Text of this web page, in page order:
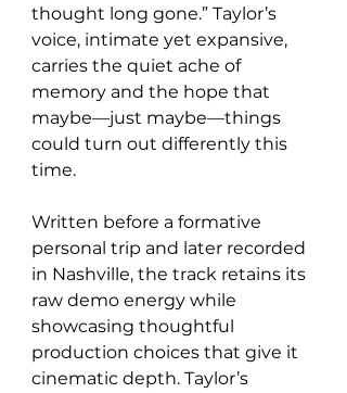
thought long gone.” Taylor’s
voice, intimate yet expansive,
carries the quiet ache of
memory and the hope that
maybe—just maybe—things
could turn out differently this
time.
Written before a formative
personal trip and later recorded
in Nashville, the track retains its
raw demo energy while
showcasing thoughtful
production choices that give it
cinematic depth. Taylor’s